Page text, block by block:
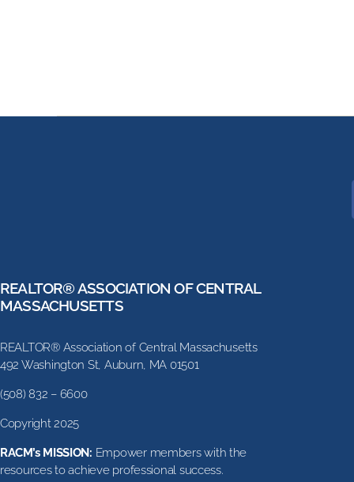
REALTOR® ASSOCIATION OF CENTRAL
MASSACHUSETTS
REALTOR® Association of Central Massachusetts
492 Washington St, Auburn, MA 01501
(508) 832 – 6600
Copyright 2025
RACM’s MISSION: Empower members with the
resources to achieve professional success.